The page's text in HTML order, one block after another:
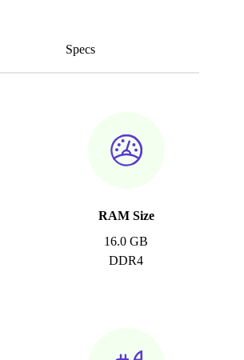
Specs
RAM Size
16.0 GB
DDR4